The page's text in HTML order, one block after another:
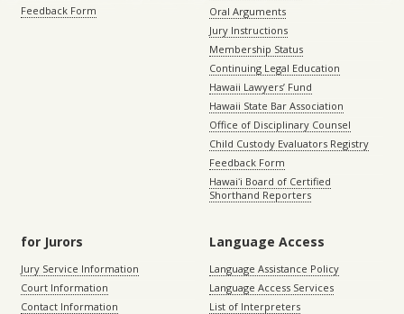
Feedback Form
Oral Arguments
Jury Instructions
Membership Status
Continuing Legal Education
Hawaii Lawyers’ Fund
Hawaii State Bar Association
Office of Disciplinary Counsel
Child Custody Evaluators Registry
Feedback Form
Hawaiʻi Board of Certified
Shorthand Reporters
for Jurors
Jury Service Information
Court Information
Contact Information
Language Access
Language Assistance Policy
Language Access Services
List of Interpreters